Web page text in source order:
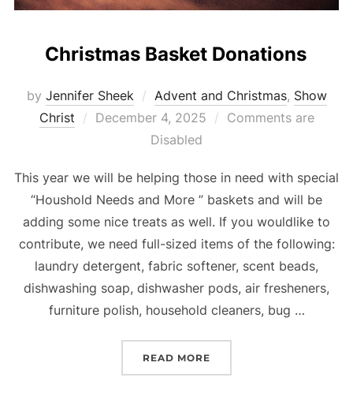
Christmas Basket Donations
by Jennifer Sheek Advent and Christmas, Show
Christ
Posted
December 4, 2025
Comments are
Disabled
This year we will be helping those in need with special
“Houshold Needs and More ” baskets and will be
adding some nice treats as well. If you wouldlike to
contribute, we need full-sized items of the following:
laundry detergent, fabric softener, scent beads,
dishwashing soap, dishwasher pods, air fresheners,
furniture polish, household cleaners, bug …
READ MORE